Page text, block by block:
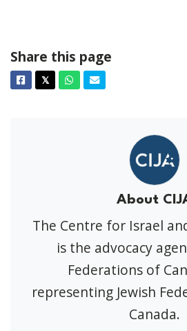
Share this page
Facebook
𝕏TwitterWhatsapp
Email
About
The Centre for Israel
is the advocacy
Federations of
representing Jewish
Canada.